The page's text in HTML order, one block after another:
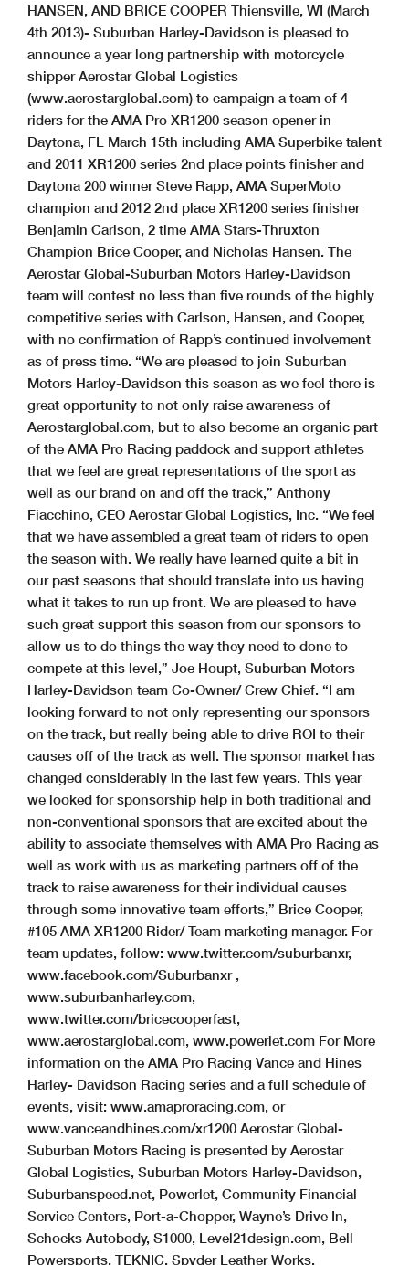
HANSEN, AND BRICE COOPER Thiensville, WI (March
4th 2013)- Suburban Harley-Davidson is pleased to
announce a year long partnership with motorcycle
shipper Aerostar Global Logistics
(www.aerostarglobal.com) to campaign a team of 4
riders for the AMA Pro XR1200 season opener in
Daytona, FL March 15th including AMA Superbike talent
and 2011 XR1200 series 2nd place points finisher and
Daytona 200 winner Steve Rapp, AMA SuperMoto
champion and 2012 2nd place XR1200 series finisher
Benjamin Carlson, 2 time AMA Stars-Thruxton
Champion Brice Cooper, and Nicholas Hansen. The
Aerostar Global-Suburban Motors Harley-Davidson
team will contest no less than five rounds of the highly
competitive series with Carlson, Hansen, and Cooper,
with no confirmation of Rapp’s continued involvement
as of press time. “We are pleased to join Suburban
Motors Harley-Davidson this season as we feel there is
great opportunity to not only raise awareness of
Aerostarglobal.com, but to also become an organic part
of the AMA Pro Racing paddock and support athletes
that we feel are great representations of the sport as
well as our brand on and off the track,” Anthony
Fiacchino, CEO Aerostar Global Logistics, Inc. “We feel
that we have assembled a great team of riders to open
the season with. We really have learned quite a bit in
our past seasons that should translate into us having
what it takes to run up front. We are pleased to have
such great support this season from our sponsors to
allow us to do things the way they need to done to
compete at this level,” Joe Houpt, Suburban Motors
Harley-Davidson team Co-Owner/ Crew Chief. “I am
looking forward to not only representing our sponsors
on the track, but really being able to drive ROI to their
causes off of the track as well. The sponsor market has
changed considerably in the last few years. This year
we looked for sponsorship help in both traditional and
non-conventional sponsors that are excited about the
ability to associate themselves with AMA Pro Racing as
well as work with us as marketing partners off of the
track to raise awareness for their individual causes
through some innovative team efforts,” Brice Cooper,
#105 AMA XR1200 Rider/ Team marketing manager. For
team updates, follow: www.twitter.com/suburbanxr,
www.facebook.com/Suburbanxr ,
www.suburbanharley.com,
www.twitter.com/bricecooperfast,
www.aerostarglobal.com, www.powerlet.com For More
information on the AMA Pro Racing Vance and Hines
Harley- Davidson Racing series and a full schedule of
events, visit: www.amaproracing.com, or
www.vanceandhines.com/xr1200 Aerostar Global-
Suburban Motors Racing is presented by Aerostar
Global Logistics, Suburban Motors Harley-Davidson,
Suburbanspeed.net, Powerlet, Community Financial
Service Centers, Port-a-Chopper, Wayne’s Drive In,
Schocks Autobody, S1000, Level21design.com, Bell
Powersports, TEKNIC, Spyder Leather Works,